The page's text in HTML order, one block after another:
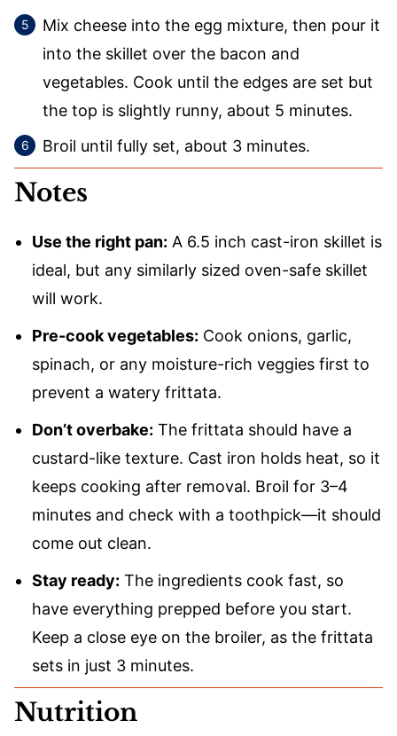
Mix cheese into the egg mixture, then pour it
into the skillet over the bacon and
vegetables. Cook until the edges are set but
the top is slightly runny, about 5 minutes.
Broil until fully set, about 3 minutes.
Notes
Use the right pan: A 6.5 inch cast-iron skillet is
ideal, but any similarly sized oven-safe skillet
will work.
Pre-cook vegetables: Cook onions, garlic,
spinach, or any moisture-rich veggies first to
prevent a watery frittata.
Don’t overbake: The frittata should have a
custard-like texture. Cast iron holds heat, so it
keeps cooking after removal. Broil for 3–4
minutes and check with a toothpick—it should
come out clean.
Stay ready: The ingredients cook fast, so
have everything prepped before you start.
Keep a close eye on the broiler, as the frittata
sets in just 3 minutes.
Nutrition